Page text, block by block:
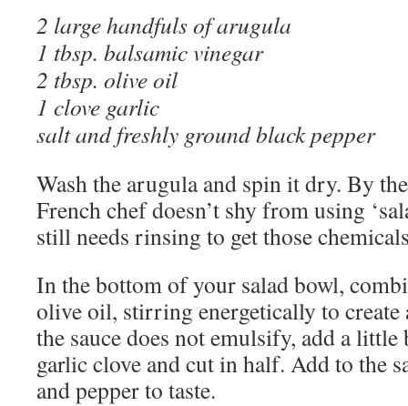
2 large handfuls of arugula
1 tbsp. balsamic vinegar
2 tbsp. olive oil
1 clove garlic
salt and freshly ground black pepper
Wash the arugula and spin it dry. By
French chef doesn’t shy from using
still needs rinsing to get those
In the bottom of your salad bowl,
olive oil, stirring energetically to create
the sauce does not emulsify, add a
garlic clove and cut in half. Add to the
and pepper to taste.